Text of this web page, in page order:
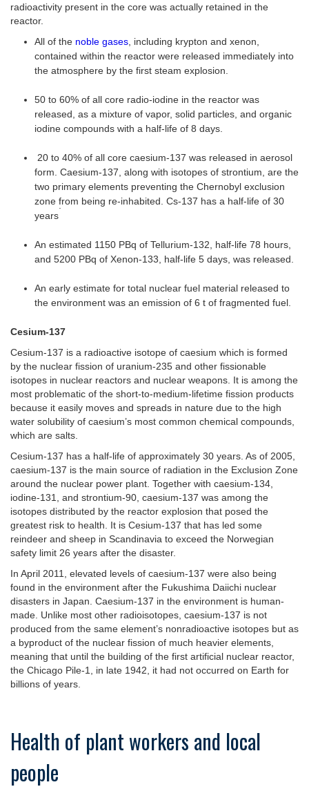
radioactivity present in the core was actually retained in the
reactor.
All of the noble gases , including krypton and xenon,
contained within the reactor were released immediately into
the atmosphere by the first steam explosion.
50 to 60% of all core radio-iodine in the reactor was
released, as a mixture of vapor, solid particles, and organic
iodine compounds with a half-life of 8 days.
20 to 40% of all core caesium-137 was released in aerosol
form. Caesium-137, along with isotopes of strontium, are the
two primary elements preventing the Chernobyl exclusion
zone from being re-inhabited. Cs-137 has a half-life of 30
years
.
An estimated 1150 PBq of Tellurium-132, half-life 78 hours,
and 5200 PBq of Xenon-133, half-life 5 days, was released.
An early estimate for total nuclear fuel material released to
the environment was an emission of 6 t of fragmented fuel.
Cesium-137
Cesium-137 is a radioactive isotope of caesium which is formed
by the nuclear fission of uranium-235 and other fissionable
isotopes in nuclear reactors and nuclear weapons. It is among the
most problematic of the short-to-medium-lifetime fission products
because it easily moves and spreads in nature due to the high
water solubility of caesium’s most common chemical compounds,
which are salts.
Cesium-137 has a half-life of approximately 30 years. As of 2005,
caesium-137 is the main source of radiation in the Exclusion Zone
around the nuclear power plant. Together with caesium-134,
iodine-131, and strontium-90, caesium-137 was among the
isotopes distributed by the reactor explosion that posed the
greatest risk to health. It is Cesium-137 that has led some
reindeer and sheep in Scandinavia to exceed the Norwegian
safety limit 26 years after the disaster.
In April 2011, elevated levels of caesium-137 were also being
found in the environment after the Fukushima Daiichi nuclear
disasters in Japan. Caesium-137 in the environment is human-
made. Unlike most other radioisotopes, caesium-137 is not
produced from the same element’s nonradioactive isotopes but as
a byproduct of the nuclear fission of much heavier elements,
meaning that until the building of the first artificial nuclear reactor,
the Chicago Pile-1, in late 1942, it had not occurred on Earth for
billions of years.
Health of plant workers and local
people